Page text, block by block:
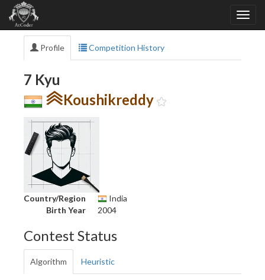
Profile Competition History
7 Kyu
Koushikreddy
Country/Region
India
Birth Year
2004
Contest Status
Algorithm Heuristic